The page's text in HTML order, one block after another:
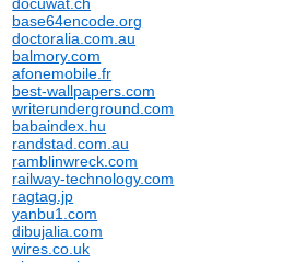
base64encode.org
doctoralia.com.au
balmory.com
afonemobile.fr
best-wallpapers.com
writerunderground.com
babaindex.hu
randstad.com.au
ramblinwreck.com
railway-technology.com
ragtag.jp
yanbu1.com
dibujalia.com
wires.co.uk